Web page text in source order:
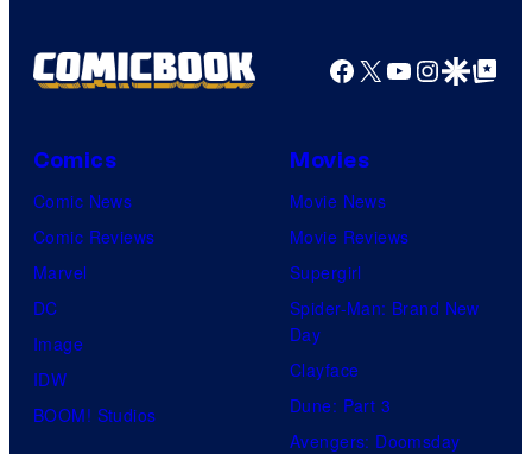
Facebook
X YouTube
GoogleGoogle Top
Comics
Comic News
Comic Reviews
Marvel
DC
Image
IDW
BOOM! Studios
Movies
Movie News
Movie Reviews
Supergirl
Spider-Man: Brand New
Day
Clayface
Dune: Part 3
Avengers: Doomsday